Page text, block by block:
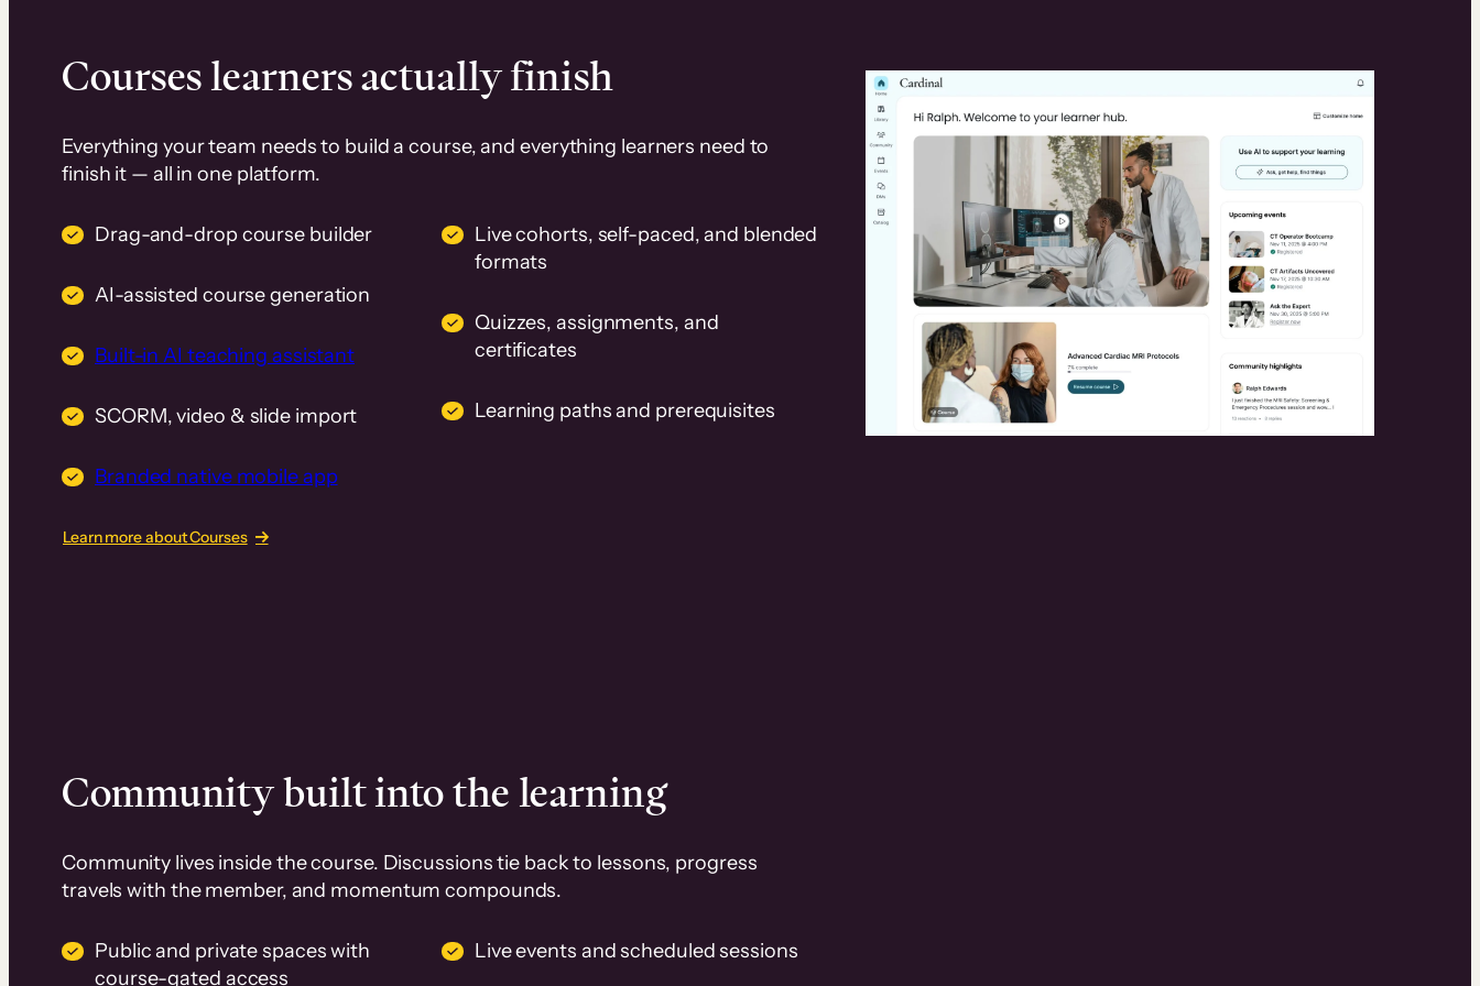
Courses learners actually finish
Everything your team needs to build a course, and everything learners need to
finish it — all in one platform.
Drag-and-drop course builder
AI-assisted course generation
Built-in AI teaching assistant
SCORM, video & slide import
Branded native mobile app
Live cohorts, self-paced, and blended
formats
Quizzes, assignments, and
certificates
Learning paths and prerequisites
Learn more about Courses
Community built into the learning
Community lives inside the course. Discussions tie back to lessons, progress
travels with the member, and momentum compounds.
Public and private spaces with
course-gated access
Live events and scheduled sessions